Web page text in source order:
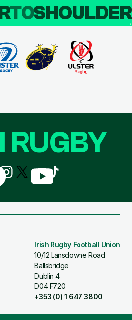
TO
Irish Rugby Football Union
10/12 Lansdowne Road
Ballsbridge
Dublin 4
D04 F720
+353 (0) 1 647 3800
RUGBY
Follow
us
Follow
us
Follow
us